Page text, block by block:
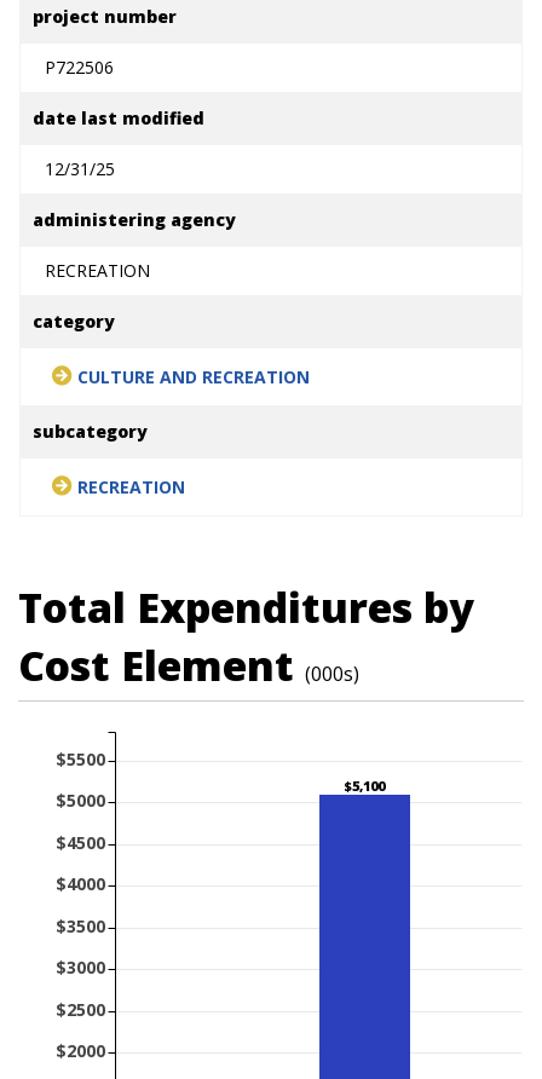
project number
P722506
date last modified
12/31/25
administering agency
RECREATION
category
CULTURE AND RECREATION
subcategory
RECREATION
Total Expenditures by
Cost Element (000s)
$5,100
$2000
$2500
$3000
$3500
$4000
$4500
$5000
$5500